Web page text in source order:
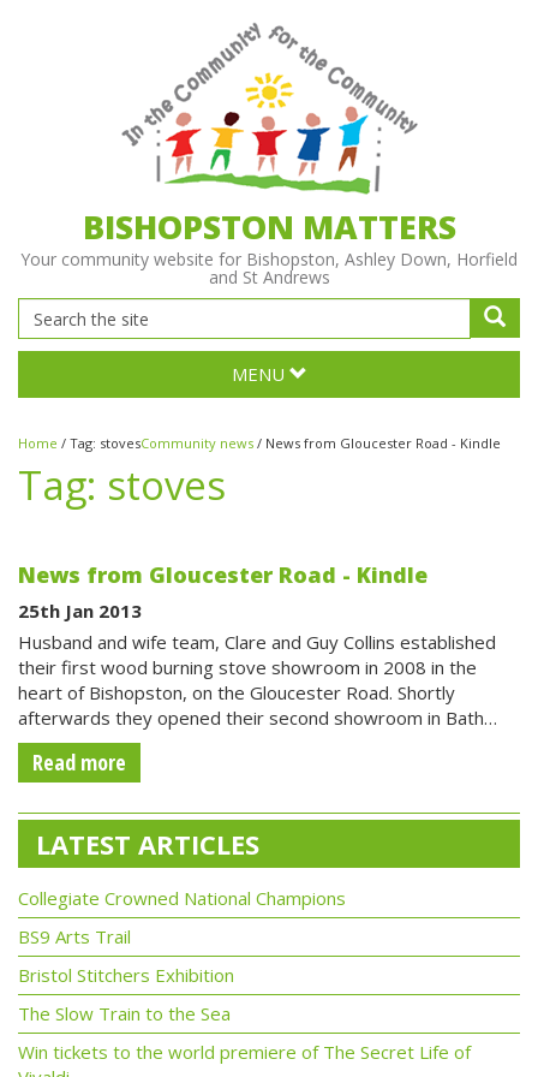
BISHOPSTON MATTERS
Your community website for Bishopston, Ashley Down, Horfield
and St Andrews
MENU
Home / Tag: stovesCommunity news / News from Gloucester Road - Kindle
Tag: stoves
News from Gloucester Road - Kindle
25th Jan 2013
Husband and wife team, Clare and Guy Collins established
their first wood burning stove showroom in 2008 in the
heart of Bishopston, on the Gloucester Road. Shortly
afterwards they opened their second showroom in Bath…
Read more
LATEST ARTICLES
Collegiate Crowned National Champions
BS9 Arts Trail
Bristol Stitchers Exhibition
The Slow Train to the Sea
Win tickets to the world premiere of The Secret Life of